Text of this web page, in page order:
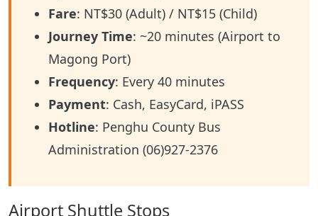
Fare: NT$30 (Adult) / NT$15 (Child)
Journey Time: ~20 minutes (Airport to
Magong Port)
Frequency: Every 40 minutes
Payment: Cash, EasyCard, iPASS
Hotline: Penghu County Bus
Administration (06)927-2376
Airport Shuttle Stops